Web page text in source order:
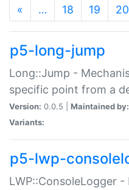
« … 18 19 20
p5-long-jump
Long::Jump -
specific point from a
Version: 0.0.5 | Maintained by:
Variants:
p5-lwp-
LWP::ConsoleLogger